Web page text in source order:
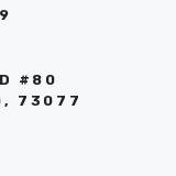
#80
73077